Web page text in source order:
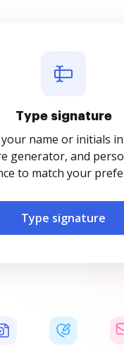
Type signature
name or initials
generator, and
to match your
Type signature